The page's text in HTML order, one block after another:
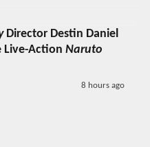
Director Destin Daniel
Live-Action Naruto
8 hours ago